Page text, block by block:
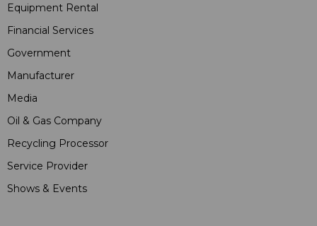
Equipment Rental
Financial Services
Government
Manufacturer
Media
Oil & Gas Company
Recycling Processor
Service Provider
Shows & Events